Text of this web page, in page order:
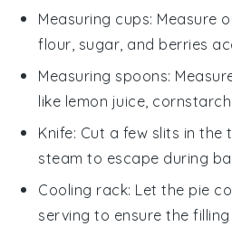
Measuring cups: Measure
flour, sugar, and berries
Measuring spoons:
like lemon juice,
Knife: Cut a few slits in
steam to escape during
Cooling rack: Let the pie
serving to ensure the